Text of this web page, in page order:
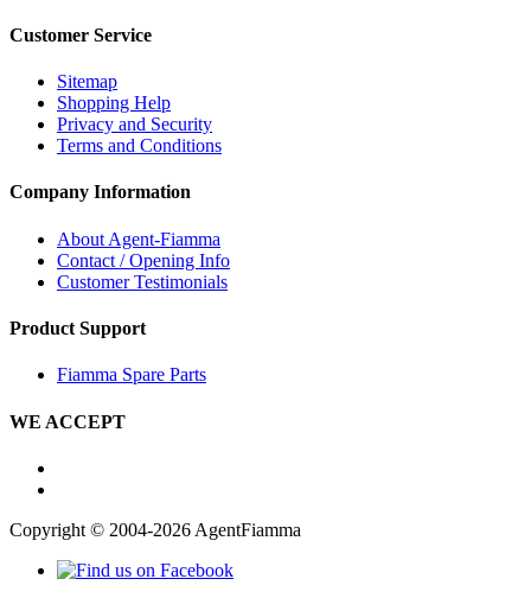
Customer Service
Sitemap
Shopping Help
Privacy and Security
Terms and Conditions
Company Information
About Agent-Fiamma
Contact / Opening Info
Customer Testimonials
Product Support
Fiamma Spare Parts
WE ACCEPT
Copyright © 2004-2026 AgentFiamma